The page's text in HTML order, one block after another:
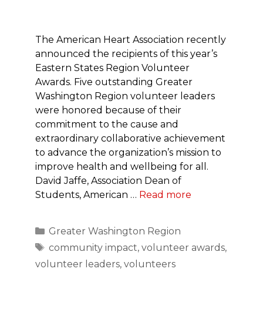
The American Heart Association recently
announced the recipients of this year’s
Eastern States Region Volunteer
Awards. Five outstanding Greater
Washington Region volunteer leaders
were honored because of their
commitment to the cause and
extraordinary collaborative achievement
to advance the organization’s mission to
improve health and wellbeing for all.
David Jaffe, Association Dean of
Students, American … Read more
Categories
Greater Washington Region
Tags
community impact, volunteer awards,
volunteer leaders, volunteers